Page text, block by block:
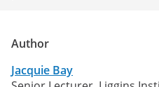
Author
Jacquie Bay